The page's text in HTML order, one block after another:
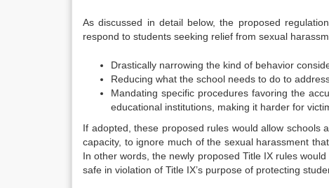
As discussed in detail below, the proposed
respond to students seeking relief from sexual
Drastically narrowing the kind of behavior
Reducing what the school needs to do to
Mandating specific procedures favoring the
educational institutions, making it harder for
If adopted, these proposed rules would allow schools
capacity, to ignore much of the sexual harassment
In other words, the newly proposed Title IX rules
safe in violation of Title IX’s purpose of protecting